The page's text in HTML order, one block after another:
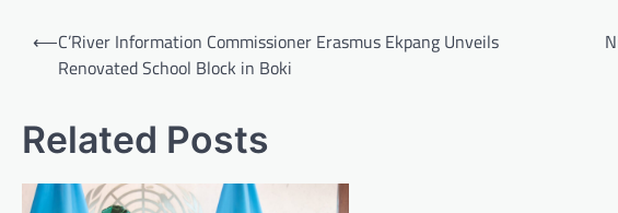
Post
navigation
⟵C’River Information Commissioner Erasmus Ekpang Unveils
Renovated School Block in Boki
Related Posts